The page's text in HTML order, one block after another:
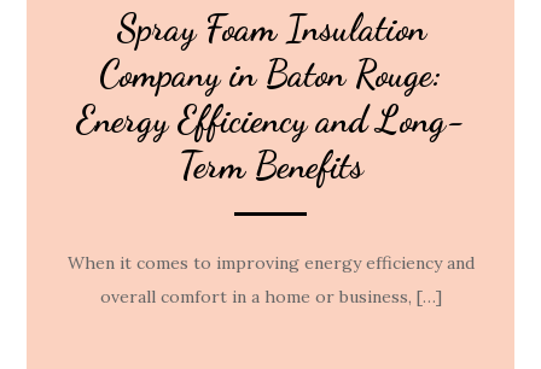
Spray Foam Insulation
Company in Baton Rouge:
Energy Efficiency and Long-
Term Benefits
When it comes to improving energy efficiency and
overall comfort in a home or business, […]